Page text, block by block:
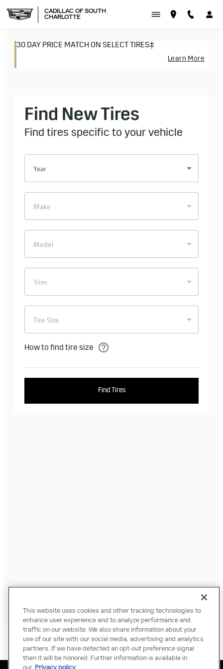
CADILLAC OF SOUTH
CADILLAC OF SOUTH
CHARLOTTE
This website uses cookies and other tracking technologies to
enhance user experience and to analyze performance and
traffic on our website. We also share information about your
use of our site with our social media, advertising and analytics
partners. If we have detected an opt-out preference signal
then it will be honored. Further information is available in